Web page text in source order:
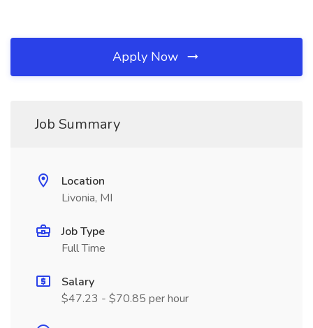
Apply Now
Job Summary
Location
Livonia, MI
Job Type
Full Time
Salary
$47.23 - $70.85 per hour